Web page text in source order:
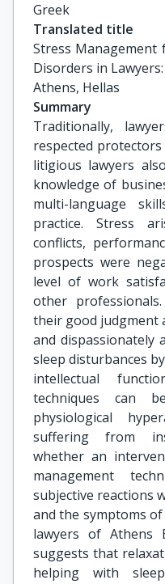
Greek
Translated title
Stress
Disorders in
Athens, Hellas
Summary
Traditionally,
respected
litigious lawyers
knowledge of
multi-language
practice. Stress
conflicts,
prospects were
level of work
other
their good judgment
and dispassionately
sleep disturbances
intellectual
techniques can
physiological
suffering from
whether an
management
subjective reactions
and the symptoms
lawyers of Athens
suggests that
helping with